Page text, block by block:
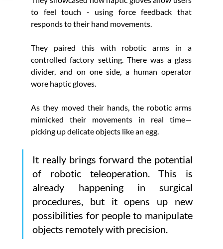
to feel touch - using force feedback that
responds to their hand movements.
They paired this with robotic arms in a
controlled factory setting. There was a glass
divider, and on one side, a human operator
wore haptic gloves.
As they moved their hands, the robotic arms
mimicked their movements in real time—
picking up delicate objects like an egg.
It really brings forward the potential
of robotic teleoperation. This is
already happening in surgical
procedures, but it opens up new
possibilities for people to manipulate
objects remotely with precision.